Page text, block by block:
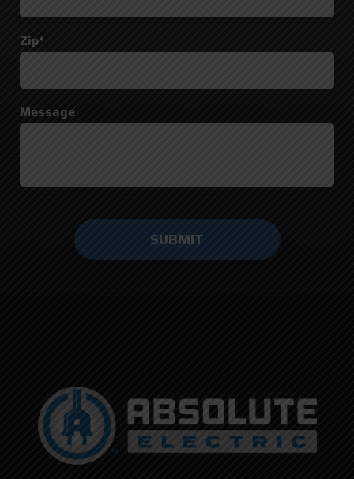
Zip*
Message
anything